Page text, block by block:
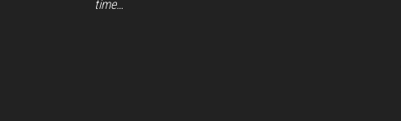
time…